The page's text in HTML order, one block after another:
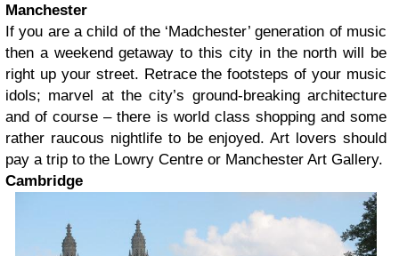
Manchester
If you are a child of the ‘Madchester’ generation of music
then a weekend getaway to this city in the north will be
right up your street. Retrace the footsteps of your music
idols; marvel at the city’s ground-breaking architecture
and of course – there is world class shopping and some
rather raucous nightlife to be enjoyed. Art lovers should
pay a trip to the Lowry Centre or Manchester Art Gallery.
Cambridge